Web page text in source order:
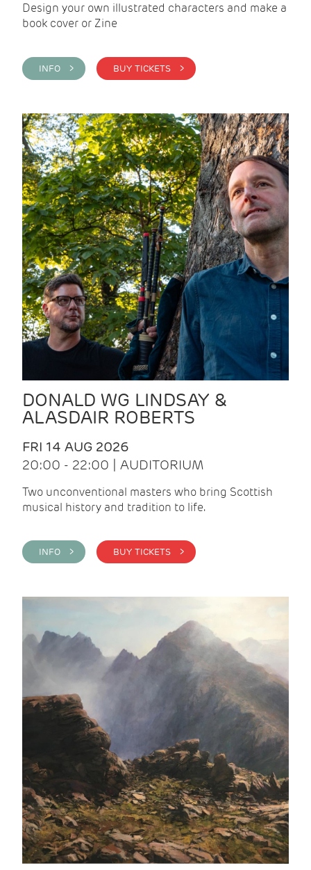
Design your own illustrated characters and make a
book cover or Zine
INFO > BUY TICKETS >
DONALD WG LINDSAY &
ALASDAIR ROBERTS
FRI 14 AUG 2026
20:00 - 22:00 | AUDITORIUM
Two unconventional masters who bring Scottish
musical history and tradition to life.
INFO > BUY TICKETS >